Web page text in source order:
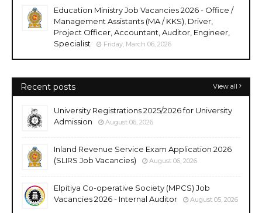
Education Ministry Job Vacancies 2026 - Office /
Management Assistants (MA / KKS), Driver,
Project Officer, Accountant, Auditor, Engineer,
Specialist
Friday, March 06, 2026
Recent posts View all
University Registrations 2025/2026 for University
Admission
August 06, 2026
Inland Revenue Service Exam Application 2026
(SLIRS Job Vacancies)
August 06, 2026
Elpitiya Co-operative Society (MPCS) Job
Vacancies 2026 - Internal Auditor
August 05, 2026